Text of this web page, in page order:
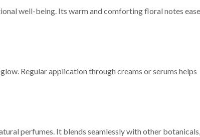
well-being. Its warm and comforting floral notes ease
Regular application through creams or serums helps
perfumes. It blends seamlessly with other botanicals,